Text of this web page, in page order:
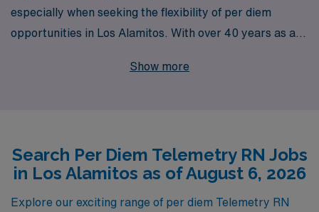
especially when seeking the flexibility of per diem
opportunities in Los Alamitos. With over 40 years as a
support more than 10,000 professionals each year,
preferences while ensuring you have the resources and
support you need. Explore our per diem Telemetry
positions and experience the difference that comes from
Show more
Search Per Diem Telemetry RN Jobs
in Los Alamitos as of August 6, 2026
Explore our exciting range of per diem Telemetry RN